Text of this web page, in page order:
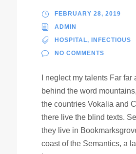
FEBRUARY 28, 2019
ADMIN
HOSPITAL, INFECTIOUS
NO COMMENTS
I neglect my talents Far far
behind the word
the countries Vokalia and
there live the blind texts.
they live in
coast of the Semantics, a